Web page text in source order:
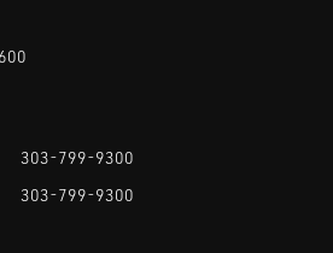
303-799-9300
303-799-9300